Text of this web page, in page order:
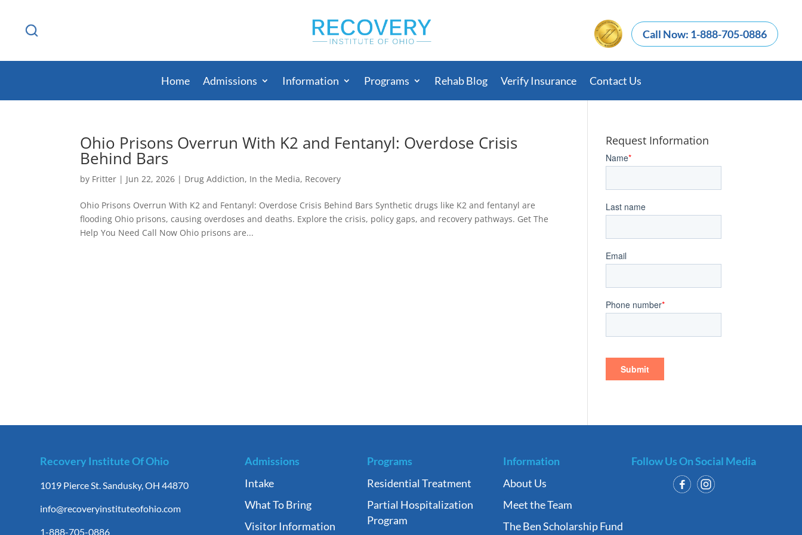
Call Now: 1-888-705-0886
Home Admissions Information Programs Rehab Blog Verify Insurance Contact Us
Ohio Prisons Overrun With K2 and Fentanyl: Overdose Crisis
Behind Bars
by Fritter | Jun 22, 2026 | Drug Addiction, In the Media, Recovery
Ohio Prisons Overrun With K2 and Fentanyl: Overdose Crisis Behind Bars Synthetic drugs like K2 and fentanyl are
flooding Ohio prisons, causing overdoses and deaths. Explore the crisis, policy gaps, and recovery pathways. Get The
Help You Need Call Now Ohio prisons are...
Request Information
Recovery Institute Of Ohio
1019 Pierce St. Sandusky, OH 44870
info@recoveryinstituteofohio.com
1-888-705-0886
Admissions
Intake
What To Bring
Visitor Information
Programs
Residential Treatment
Partial Hospitalization
Program
Information
About Us
Meet the Team
The Ben Scholarship Fund
Follow Us On Social Media